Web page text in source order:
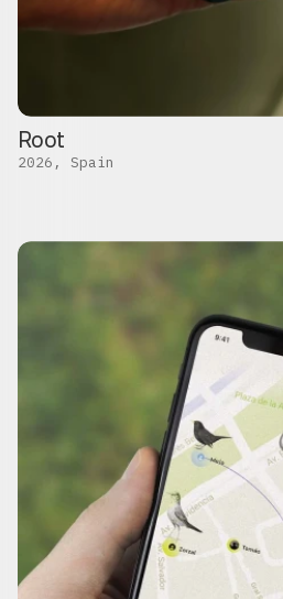
Root
2026, Spain